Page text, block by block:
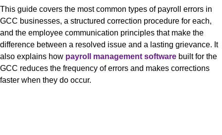
This guide covers the most common types of payroll errors in
GCC businesses, a structured correction procedure for each,
and the employee communication principles that make the
difference between a resolved issue and a lasting grievance. It
also explains how payroll management software built for the
GCC reduces the frequency of errors and makes corrections
faster when they do occur.